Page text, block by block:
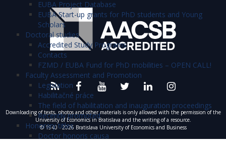
EUBA Project Database
EUBA Start-up grants for PhD students and Young
Scholars
Doctoral studies
Accredited Study Programs
Contacts
FZMD / EUBA Fund for PhD mobilities – OPEN CALL!
Faculty Assessment and Promotion
Legislation
Habilitačné práce
The field of habilitation and inauguration proceedings
Recently promoted
Honorary titles
Doctor honoris causa
Downloading of texts, photos and other materials is only allowed with the permission of the
University of Economics in Bratislava and the writing of a resource.
© 1940 - 2026 Bratislava University of Economics and Business